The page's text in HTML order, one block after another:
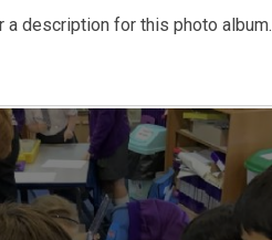
a description for this photo album.